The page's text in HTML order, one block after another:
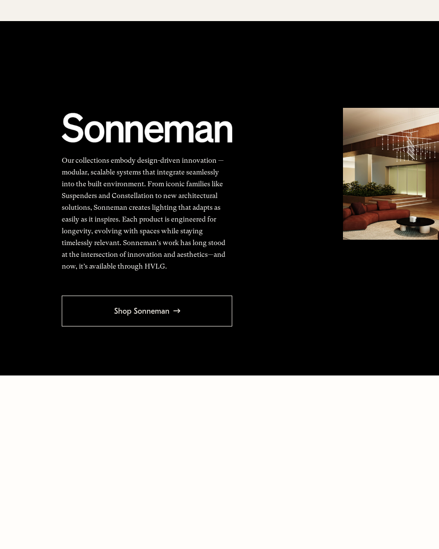
Our collections embody design-driven innovation —
modular, scalable systems that integrate seamlessly
into the built environment. From iconic families like
Suspenders and Constellation to new architectural
solutions, Sonneman creates lighting that adapts as
easily as it inspires. Each product is engineered for
longevity, evolving with spaces while staying
timelessly relevant. Sonneman's work has long stood
at the intersection of innovation and aesthetics—and
now, it’s available through HVLG.
Shop Sonneman